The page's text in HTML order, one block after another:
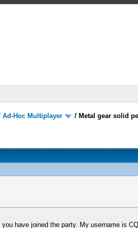
Ad-Hoc Multiplayer / Metal gear solid
have joined the party. My username is